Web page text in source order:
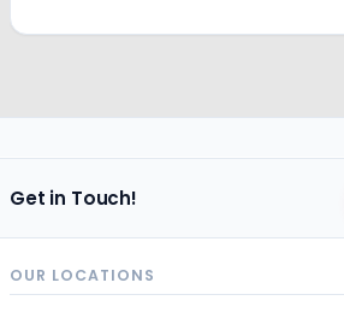
Get in Touch!
OUR LOCATIONS